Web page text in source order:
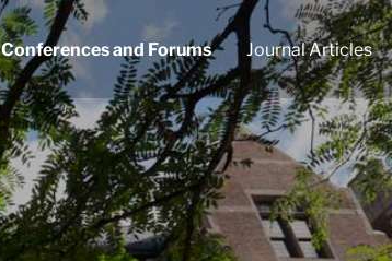
Conferences and Forums Journal Articles